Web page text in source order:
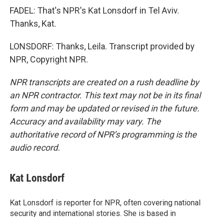
FADEL: That's NPR's Kat Lonsdorf in Tel Aviv.
Thanks, Kat.
LONSDORF: Thanks, Leila. Transcript provided by
NPR, Copyright NPR.
NPR transcripts are created on a rush deadline by
an NPR contractor. This text may not be in its final
form and may be updated or revised in the future.
Accuracy and availability may vary. The
authoritative record of NPR’s programming is the
audio record.
Kat Lonsdorf
Kat Lonsdorf is reporter for NPR, often covering national
security and international stories. She is based in